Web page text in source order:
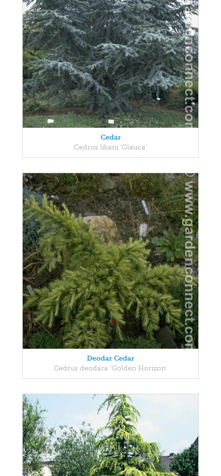
Cedar
Cedrus libani 'Glauca'
Deodar Cedar
Cedrus deodara 'Golden Horizon'